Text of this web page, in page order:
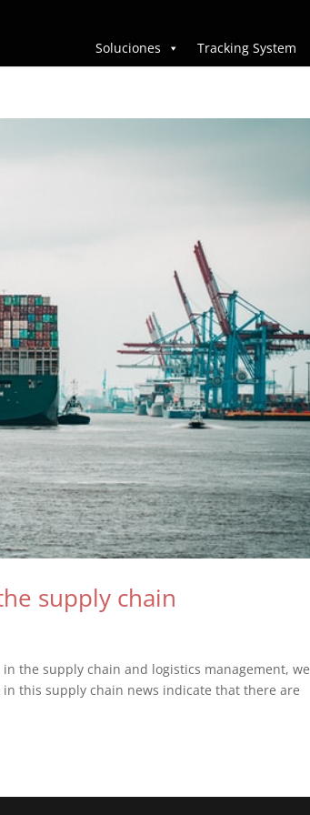
Soluciones Tracking System
supply chain
the supply chain and logistics management, we
this supply chain news indicate that there are